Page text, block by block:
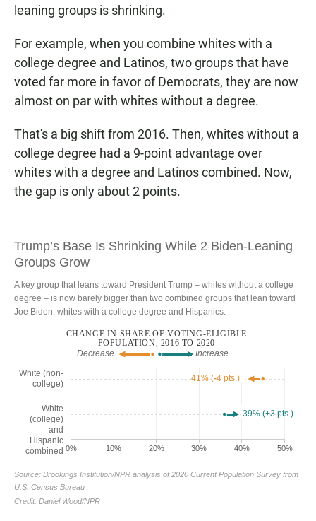
leaning groups is shrinking.
For example, when you combine whites with a
college degree and Latinos, two groups that have
voted far more in favor of Democrats, they are now
almost on par with whites without a degree.
That's a big shift from 2016. Then, whites without a
college degree had a 9-point advantage over
whites with a degree and Latinos combined. Now,
the gap is only about 2 points.